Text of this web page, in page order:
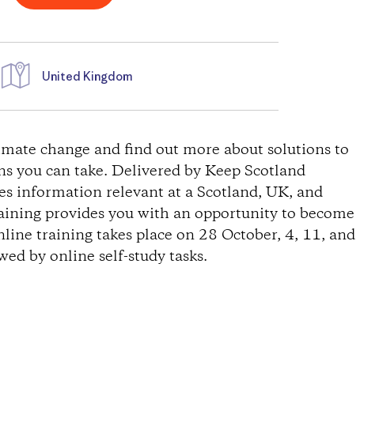
United Kingdom
change and find out more about solutions to
you can take. Delivered by Keep Scotland
information relevant at a Scotland, UK, and
provides you with an opportunity to become
training takes place on 28 October, 4, 11, and
by online self-study tasks.